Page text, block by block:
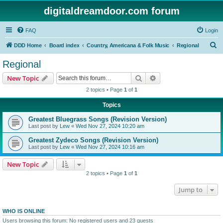
digitaldreamdoor.com forum
FAQ Login
DDD Home Board index Country, Americana & Folk Music Regional
Regional
New Topic Search
2 topics • Page 1 of 1
Topics
Greatest Bluegrass Songs (Revision Version)
Last post by Lew « Wed Nov 27, 2024 10:20 am
Greatest Zydeco Songs (Revision Version)
Last post by Lew « Wed Nov 27, 2024 10:16 am
New Topic
2 topics • Page 1 of 1
Jump to
WHO IS ONLINE
Users browsing this forum: No registered users and 23 guests